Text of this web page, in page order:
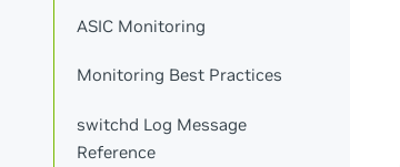
ASIC Monitoring
Monitoring Best Practices
switchd Log Message
Reference